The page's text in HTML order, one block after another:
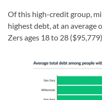
Of this high-credit group,
highest debt, at an average
Zers ages 18 to 28